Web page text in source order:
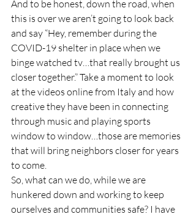
And to be honest, down the road, when
this is over we aren’t going to look back
and say “Hey, remember during the
COVID-19 shelter in place when we
binge watched tv…that really brought us
closer together.” Take a moment to look
at the videos online from Italy and how
creative they have been in connecting
through music and playing sports
window to window…those are memories
that will bring neighbors closer for years
to come.
So, what can we do, while we are
hunkered down and working to keep
ourselves and communities safe? I have